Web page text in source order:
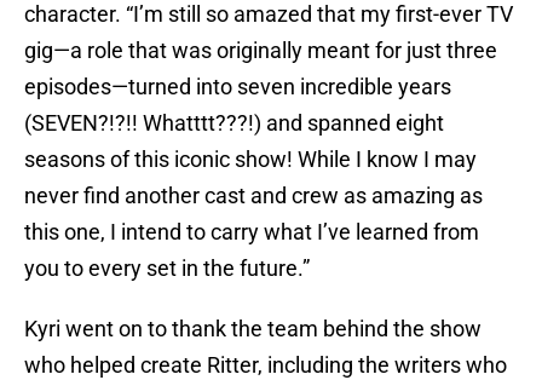
character. “I’m still so amazed that my first-ever TV
gig—a role that was originally meant for just three
episodes—turned into seven incredible years
(SEVEN?!?!! Whatttt???!) and spanned eight
seasons of this iconic show! While I know I may
never find another cast and crew as amazing as
this one, I intend to carry what I’ve learned from
you to every set in the future.”
Kyri went on to thank the team behind the show
who helped create Ritter, including the writers who